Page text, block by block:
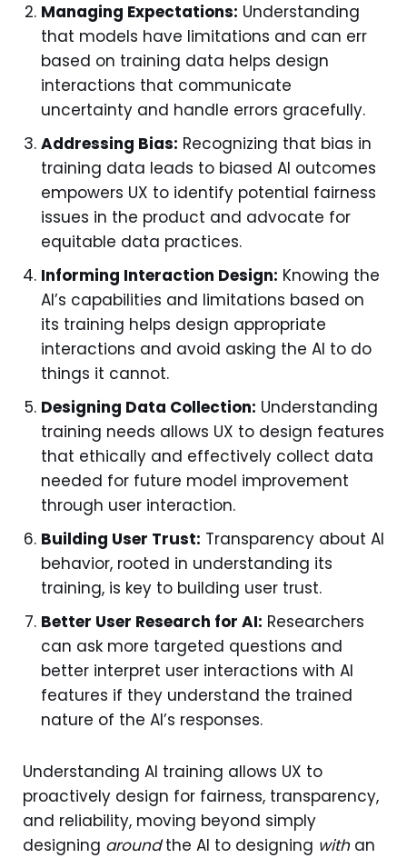
Managing Expectations: Understanding
that models have limitations and can err
based on training data helps design
interactions that communicate
uncertainty and handle errors gracefully.
Addressing Bias: Recognizing that bias in
training data leads to biased AI outcomes
empowers UX to identify potential fairness
issues in the product and advocate for
equitable data practices.
Informing Interaction Design: Knowing the
AI’s capabilities and limitations based on
its training helps design appropriate
interactions and avoid asking the AI to do
things it cannot.
Designing Data Collection: Understanding
training needs allows UX to design features
that ethically and effectively collect data
needed for future model improvement
through user interaction.
Building User Trust: Transparency about AI
behavior, rooted in understanding its
training, is key to building user trust.
Better User Research for AI: Researchers
can ask more targeted questions and
better interpret user interactions with AI
features if they understand the trained
nature of the AI’s responses.
Understanding AI training allows UX to
proactively design for fairness, transparency,
and reliability, moving beyond simply
designing aroundthe AI to designing withan